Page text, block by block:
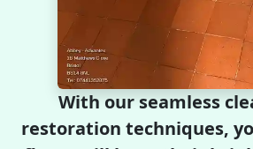
With our seamless
restoration techniques,